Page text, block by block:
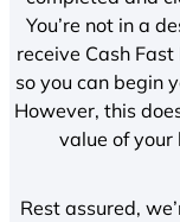
You’re not in a
receive Cash Fast
so you can begin
However, this
value of your
Rest assured,